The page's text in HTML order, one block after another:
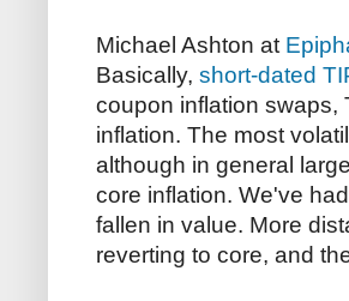
Michael Ashton at
Basically, short-dated
coupon inflation swaps,
inflation. The most
although in general
core inflation. We've
fallen in value. More
reverting to core, and